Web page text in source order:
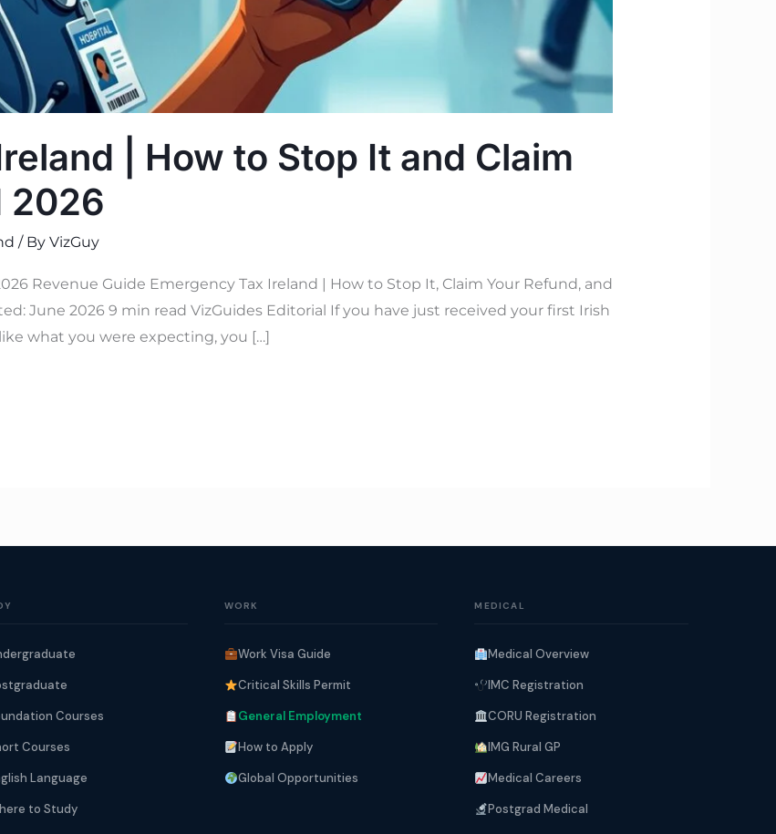
| How to Stop It and Claim
2026
/ By VizGuy
Revenue Guide Emergency Tax Ireland | How to Stop It, Claim Your Refund, and
June 2026 9 min read VizGuides Editorial If you have just received your first Irish
what you were expecting, you […]
Courses
Courses
Language
to Study
WORK
Work Visa Guide
Critical Skills Permit
General Employment
How to Apply
Global Opportunities
MEDICAL
Medical Overview
IMC Registration
CORU Registration
IMG Rural GP
Medical Careers
Postgrad Medical